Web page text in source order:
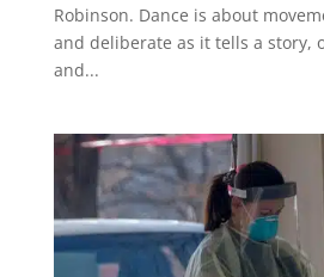
Robinson. Dance is about
and deliberate as it tells a story,
and...